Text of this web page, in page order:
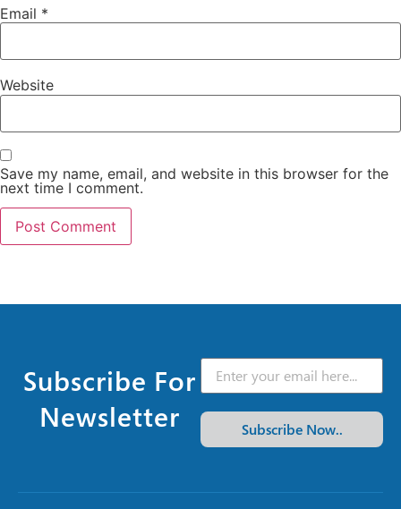
Email *
Website
Save my name, email, and website in this browser for the
next time I comment.
Subscribe For
Newsletter
Subscribe Now..